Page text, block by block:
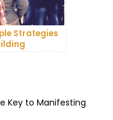
Strategies
Self-
Key to Manifesting